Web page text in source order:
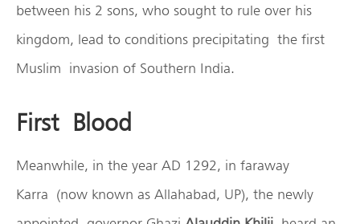
between his 2 sons, who sought to rule over his
kingdom, lead to conditions precipitating the first
Muslim invasion of Southern India.
First Blood
Meanwhile, in the year AD 1292, in faraway
Karra (now known as Allahabad, UP), the newly